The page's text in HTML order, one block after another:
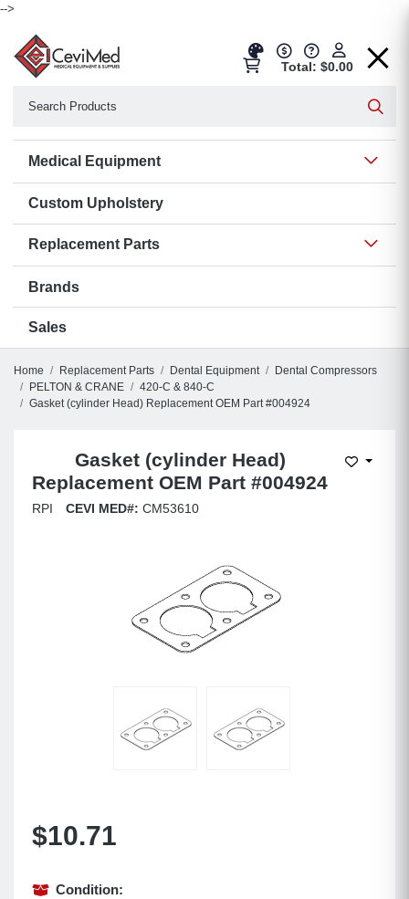
-->
Total: $0.00
Medical Equipment Show
Custom Upholstery
Replacement Parts Show
Brands
Sales
Home Replacement Parts Dental Equipment
Dental Compressors
PELTON & CRANE
420-C & 840-C
Gasket (cylinder Head) Replacement OEM Part #004924
Gasket (cylinder Head)
Replacement OEM Part #004924
Add to
RPI CEVI MED#: CM53610
$10.71
Condition: